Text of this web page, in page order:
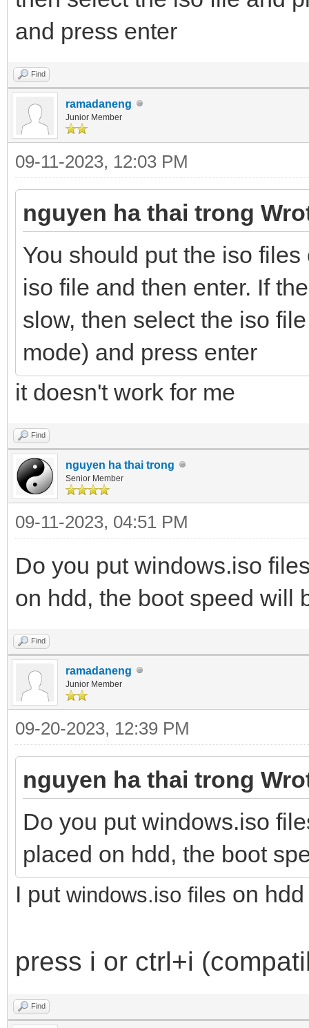
and press enter
Find
ramadaneng
Junior Member
09-11-2023, 12:03 PM
nguyen ha thai trong
You should put the iso
iso file and then enter. If
slow, then select the iso
mode) and press enter
it doesn't work for me
Find
nguyen ha thai trong
Senior Member
09-11-2023, 04:51 PM
Do you put windows.iso
on hdd, the boot speed will
Find
ramadaneng
Junior Member
09-20-2023, 12:39 PM
nguyen ha thai trong
Do you put windows.iso
placed on hdd, the boot
I put windows.iso files on hdd
press i or ctrl+i
Find